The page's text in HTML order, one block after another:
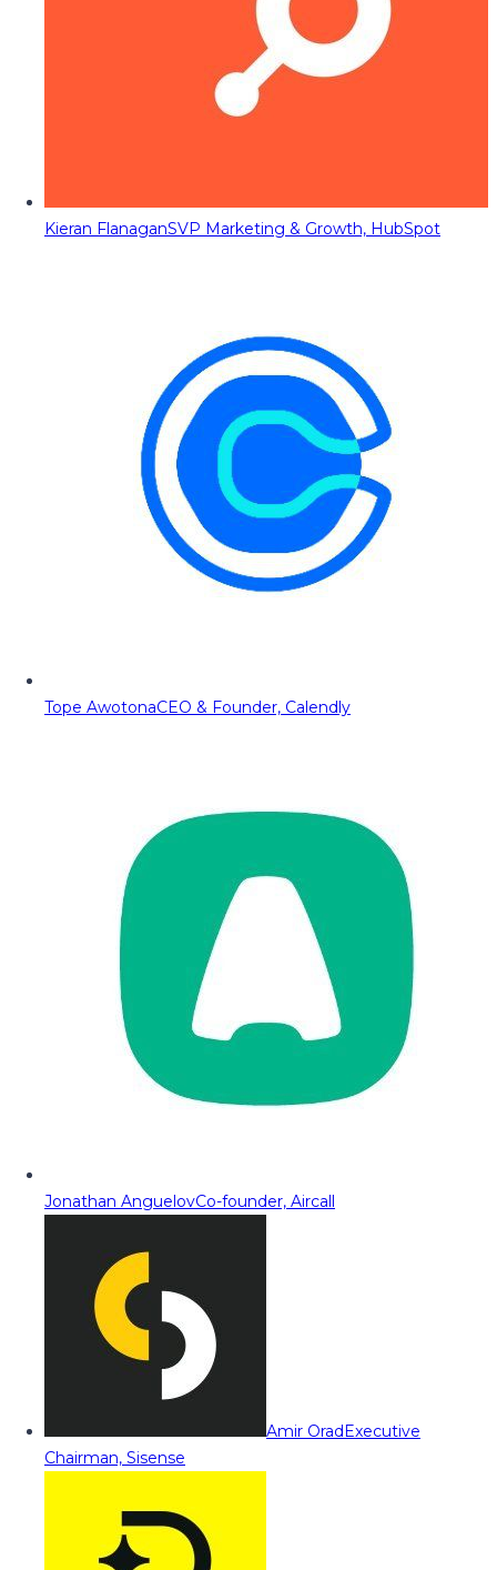
Kieran FlanaganSVP Marketing & Growth, HubSpot
Tope AwotonaCEO & Founder, Calendly
Jonathan AnguelovCo-founder, Aircall
Amir OradExecutive
Chairman, Sisense